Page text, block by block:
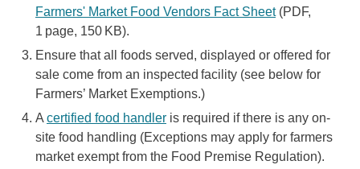
Farmers' Market Food Vendors Fact Sheet(PDF,
1 page, 150 KB).
Ensure that all foods served, displayed or offered for
sale come from an inspected facility (see below for
Farmers’ Market Exemptions.)
A certified food handler is required if there is any on-
site food handling (Exceptions may apply for farmers
market exempt from the Food Premise Regulation).